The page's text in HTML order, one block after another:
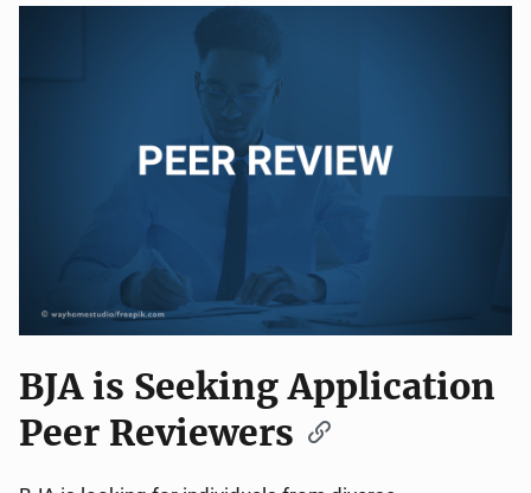
BJA is Seeking Application
Peer Reviewers